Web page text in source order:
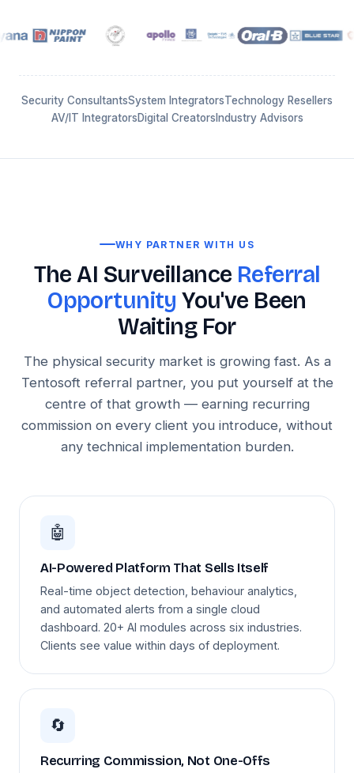
Security ConsultantsSystem IntegratorsTechnology Resellers
AV/IT IntegratorsDigital Creators Industry Advisors
WHY PARTNER WITH US
The AI Surveillance Referral
Opportunity You've Been
Waiting For
The physical security market is growing fast. As a
Tentosoft referral partner, you put yourself at the
centre of that growth — earning recurring
commission on every client you introduce, without
any technical implementation burden.
🤖
AI-Powered Platform That Sells Itself
Real-time object detection, behaviour analytics,
and automated alerts from a single cloud
dashboard. 20+ AI modules across six industries.
Clients see value within days of deployment.
🔄
Recurring Commission, Not One-Offs